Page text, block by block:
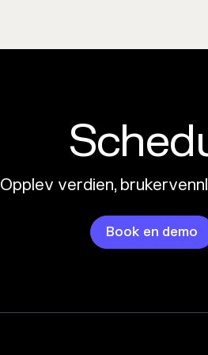
Opplev verdien,
Book en demo